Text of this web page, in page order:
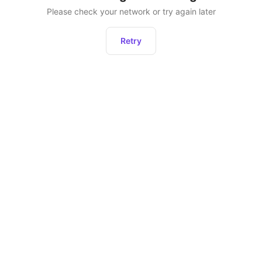
Please check your network or try again later
Retry